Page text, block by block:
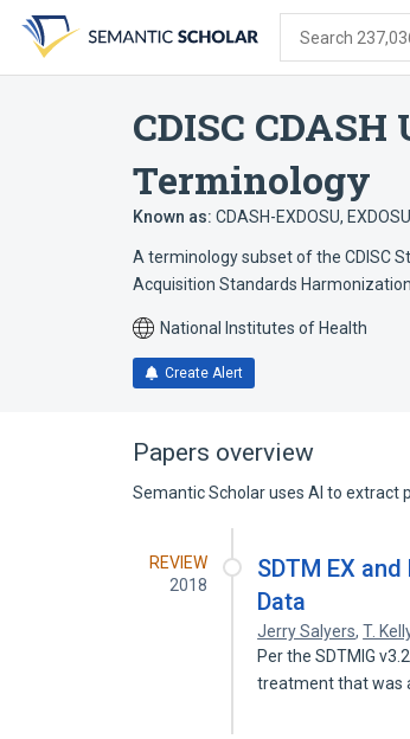
search
form
content
account
menu
Search
CDISC
Terminology
Known as: CDASH-EXDOSU, EXDOSU
A terminology subset of the CDISC
Acquisition Standards
National Institutes of Health
Create Alert
Papers overview
Semantic Scholar uses AI to extract
REVIEW
2018
SDTM EX
Data
Jerry Salyers,T.
Per the SDTMIG
treatment that was